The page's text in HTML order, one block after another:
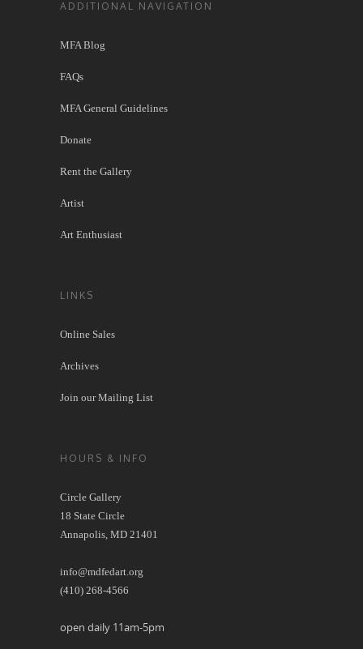
ADDITIONAL NAVIGATION
MFA Blog
FAQs
MFA General Guidelines
Donate
Rent the Gallery
Artist
Art Enthusiast
LINKS
Online Sales
Archives
Join our Mailing List
HOURS & INFO
Circle Gallery
18 State Circle
Annapolis, MD 21401
info@mdfedart.org
(410) 268-4566
open daily 11am-5pm